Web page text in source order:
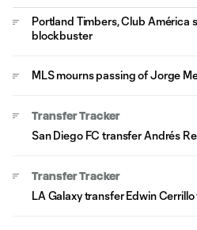
Portland Timbers, Club América
blockbuster
MLS mourns passing of Jorge
Transfer Tracker
San Diego FC transfer Andrés
Transfer Tracker
LA Galaxy transfer Edwin